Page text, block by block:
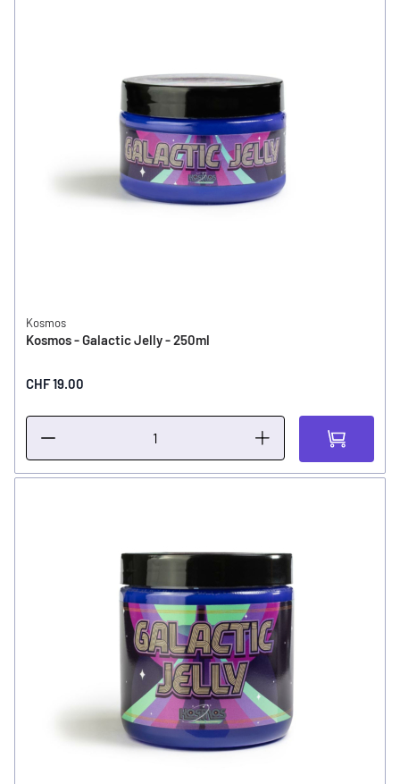
Kosmos
Kosmos - Galactic Jelly - 250ml
CHF 19.00